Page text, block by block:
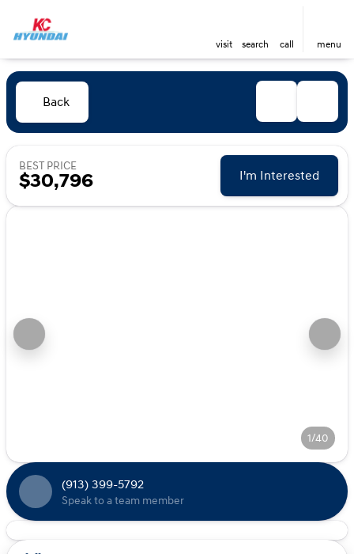
visit search call menu
Back
BEST PRICE
$30,796 I'm Interested
1/40
(913) 399-5792
Speak to a team member